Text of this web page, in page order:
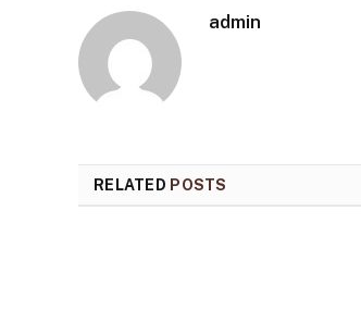
admin
RELATED POSTS